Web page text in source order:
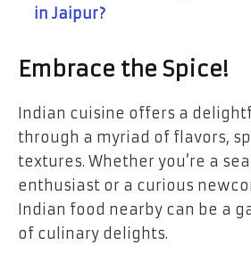
in Jaipur?
Embrace the Spice!
Indian cuisine offers a
through a myriad of flavors,
textures. Whether you’re a
enthusiast or a curious
Indian food nearby can be a
of culinary delights.